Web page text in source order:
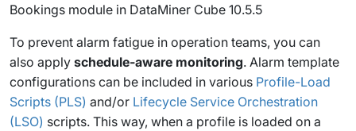
Bookings module in DataMiner Cube 10.5.5
To prevent alarm fatigue in operation teams, you can
also apply schedule-aware monitoring. Alarm template
configurations can be included in various Profile-Load
Scripts (PLS) and/or Lifecycle Service Orchestration
(LSO) scripts. This way, when a profile is loaded on a